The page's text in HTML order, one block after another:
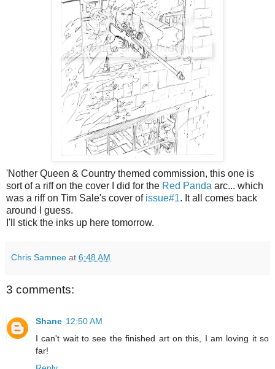
'Nother Queen & Country themed commission, this one is
sort of a riff on the cover I did for the Red Panda arc... which
was a riff on Tim Sale's cover of issue#1. It all comes back
around I guess.
I'll stick the inks up here tomorrow.
Chris Samnee at 6:48 AM
3 comments:
Shane 12:50 AM
I can't wait to see the finished art on this, I am loving it so
far!